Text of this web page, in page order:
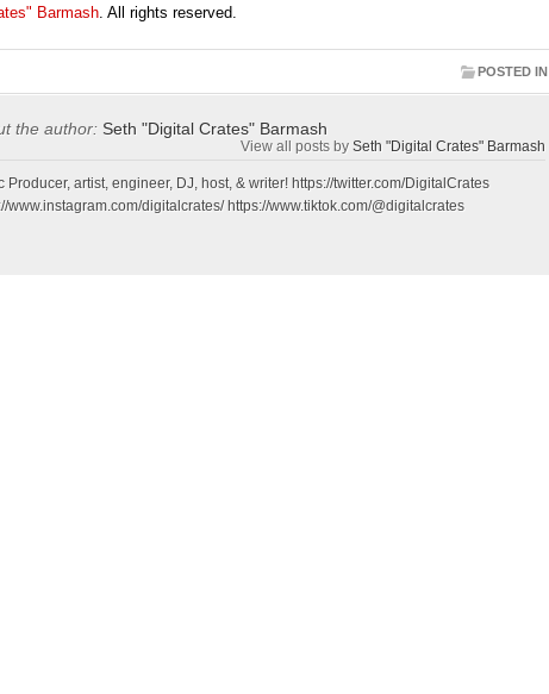
Barmash . All rights reserved.
POSTED IN
the author: Seth "Digital Crates" Barmash
View all posts by Seth "Digital Crates" Barmash
Producer, artist, engineer, DJ, host, & writer! https://twitter.com/DigitalCrates
www.instagram.com/digitalcrates/ https://www.tiktok.com/@digitalcrates